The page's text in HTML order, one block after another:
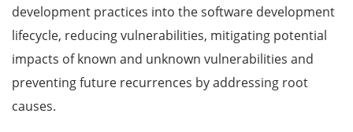
development practices into the software development
lifecycle, reducing vulnerabilities, mitigating potential
impacts of known and unknown vulnerabilities and
preventing future recurrences by addressing root
causes.